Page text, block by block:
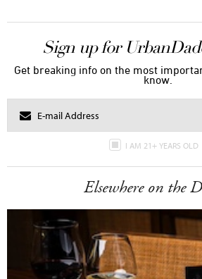
Sign up for
Get breaking info on the most
know.
I AM 21+ YEARS OLD
Elsewhere on the